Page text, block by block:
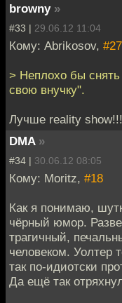
browny »
#33 | 29.06.12 11:04
Кому: Abrikosov, #27
> Неплохо бы снять
свою внучку".
Лучше reality show!!!
DMA »
#34 | 30.06.12 08:05
Кому: Moritz, #18
Как я понимаю,
чёрный юмор.
трагичный,
человеком. Уолтер
так по-идиотски
Да ещё так